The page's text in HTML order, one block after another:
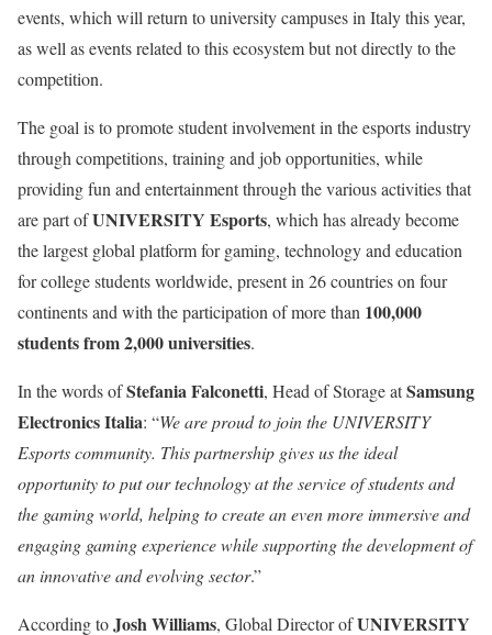
events, which will return to university campuses in Italy this year,
as well as events related to this ecosystem but not directly to the
competition.
The goal is to promote student involvement in the esports industry
through competitions, training and job opportunities, while
providing fun and entertainment through the various activities that
are part ofUNIVERSITY Esports, which has already become
the largest global platform for gaming, technology and education
for college students worldwide, present in 26 countries on four
continents and with the participation of more than 100,000
students from 2,000 universities.
In the words ofStefania Falconetti, Head of Storage atSamsung
Electronics Italia: “We are proud to join the UNIVERSITY
Esports community. This partnership gives us the ideal
opportunity to put our technology at the service of students and
the gaming world, helping to create an even more immersive and
engaging gaming experience while supporting the development of
an innovative and evolving sector.”
According toJosh Williams, Global Director ofUNIVERSITY